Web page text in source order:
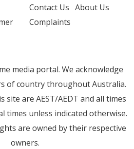
Contact Us About Us
Complaints
media portal. We acknowledge
of country throughout Australia.
site are AEST/AEDT and all times
times unless indicated otherwise.
are owned by their respective
owners.